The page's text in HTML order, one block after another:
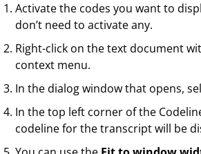
Activate the codes you want to
don’t need to activate any.
Right-click on the text document
context menu.
In the dialog window that opens,
In the top left corner of the
codeline for the transcript will be